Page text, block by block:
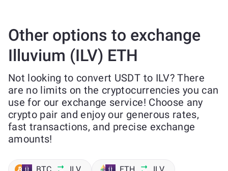
Other options to exchange
Illuvium (ILV) ETH
Not looking to convert USDT to ILV? There
are no limits on the cryptocurrencies you can
use for our exchange service! Choose any
crypto pair and enjoy our generous rates,
fast transactions, and precise exchange
amounts!